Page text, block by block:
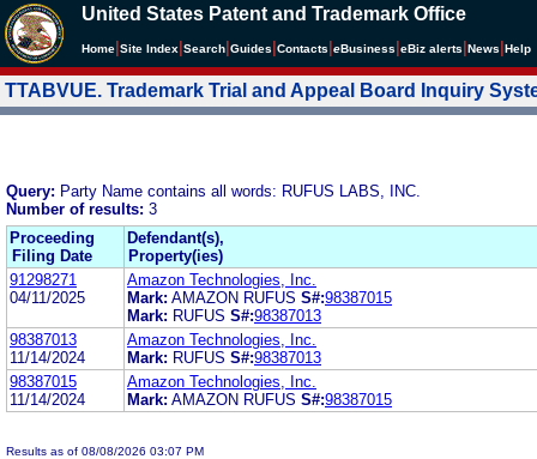
United States Patent and Trademark Office
Home Site Index Search Guides Contacts eBusiness eBiz alerts News Help
TTABVUE. Trademark Trial and Appeal Board Inquiry
Query: Party Name contains all words: RUFUS LABS, INC.
Number of results: 3
Proceeding
Filing Date
Defendant(s),
Property(ies)
91298271
04/11/2025
Amazon Technologies, Inc.
Mark: AMAZON RUFUS S#:98387015
Mark: RUFUS S#:98387013
98387013
11/14/2024
Amazon Technologies, Inc.
Mark: RUFUS S#:98387013
98387015
11/14/2024
Amazon Technologies, Inc.
Mark: AMAZON RUFUS S#:98387015
Results as of 08/08/2026 03:07 PM